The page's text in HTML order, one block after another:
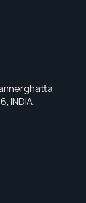
INDIA.